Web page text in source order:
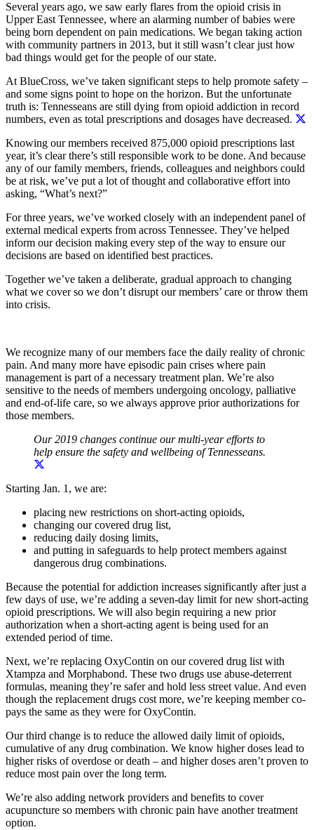
Several years ago, we saw early flares from the opioid crisis in
Upper East Tennessee, where an alarming number of babies were
being born dependent on pain medications. We began taking action
with community partners in 2013, but it still wasn’t clear just how
bad things would get for the people of our state.
At BlueCross, we’ve taken significant steps to help promote safety –
and some signs point to hope on the horizon. But the unfortunate
truth is: Tennesseans are still dying from opioid addiction in record
numbers, even as total prescriptions and dosages have decreased.
Knowing our members received 875,000 opioid prescriptions last
year, it’s clear there’s still responsible work to be done. And because
any of our family members, friends, colleagues and neighbors could
be at risk, we’ve put a lot of thought and collaborative effort into
asking, “What’s next?”
For three years, we’ve worked closely with an independent panel of
external medical experts from across Tennessee. They’ve helped
inform our decision making every step of the way to ensure our
decisions are based on identified best practices.
Together we’ve taken a deliberate, gradual approach to changing
what we cover so we don’t disrupt our members’ care or throw them
into crisis.
We recognize many of our members face the daily reality of chronic
pain. And many more have episodic pain crises where pain
management is part of a necessary treatment plan. We’re also
sensitive to the needs of members undergoing oncology, palliative
and end-of-life care, so we always approve prior authorizations for
those members.
Our 2019 changes continue our multi-year efforts to
help ensure the safety and wellbeing of Tennesseans.
Starting Jan. 1, we are:
placing new restrictions on short-acting opioids,
changing our covered drug list,
reducing daily dosing limits,
and putting in safeguards to help protect members against
dangerous drug combinations.
Because the potential for addiction increases significantly after just a
few days of use, we’re adding a seven-day limit for new short-acting
opioid prescriptions. We will also begin requiring a new prior
authorization when a short-acting agent is being used for an
extended period of time.
Next, we’re replacing OxyContin on our covered drug list with
Xtampza and Morphabond. These two drugs use abuse-deterrent
formulas, meaning they’re safer and hold less street value. And even
though the replacement drugs cost more, we’re keeping member co-
pays the same as they were for OxyContin.
Our third change is to reduce the allowed daily limit of opioids,
cumulative of any drug combination. We know higher doses lead to
higher risks of overdose or death – and higher doses aren’t proven to
reduce most pain over the long term.
We’re also adding network providers and benefits to cover
acupuncture so members with chronic pain have another treatment
option.